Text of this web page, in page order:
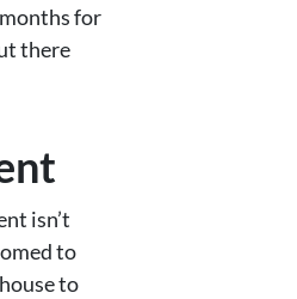
for
there
isn’t
to
to